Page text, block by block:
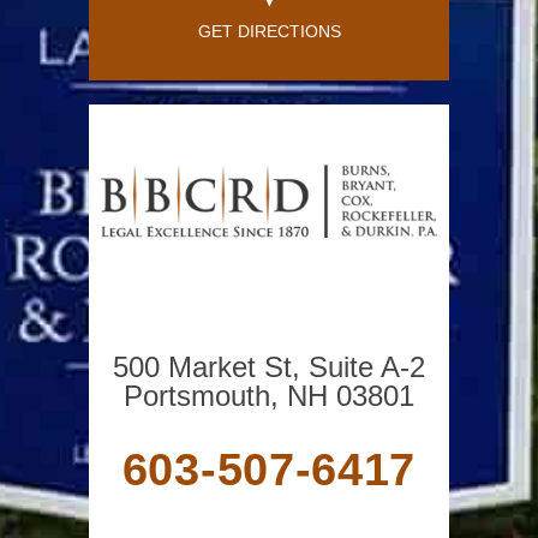
GET DIRECTIONS
500 Market St, Suite A-2
Portsmouth, NH 03801
603-507-6417